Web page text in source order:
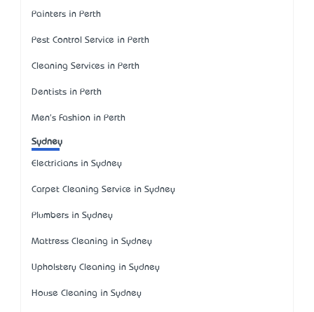
Painters in Perth
Pest Control Service in Perth
Cleaning Services in Perth
Dentists in Perth
Men's Fashion in Perth
Sydney
Electricians in Sydney
Carpet Cleaning Service in Sydney
Plumbers in Sydney
Mattress Cleaning in Sydney
Upholstery Cleaning in Sydney
House Cleaning in Sydney